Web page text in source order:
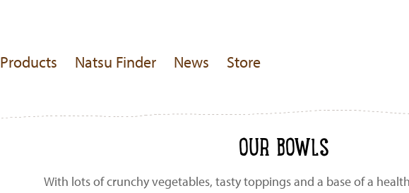
Products Natsu Finder News Store
OUR BOWLS
With lots of crunchy vegetables, tasty toppings and a base of a